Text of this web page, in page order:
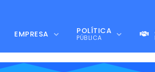
EMPRESA POLÍTICA
PÚBLICA